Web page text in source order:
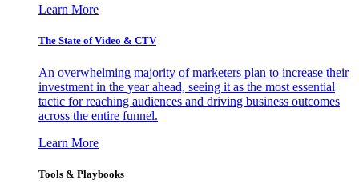
Learn More
The State of Video & CTV
An overwhelming majority of marketers plan to increase their
investment in the year ahead, seeing it as the most essential
tactic for reaching audiences and driving business outcomes
across the entire funnel.
Learn More
Tools & Playbooks